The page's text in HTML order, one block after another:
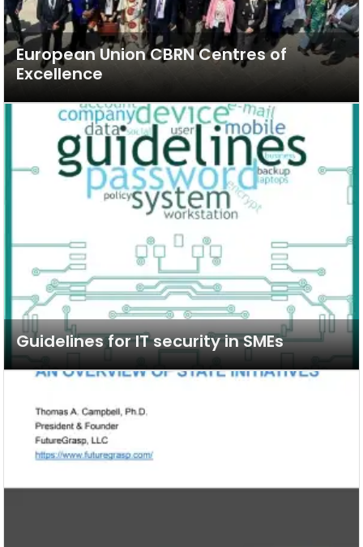
European Union CBRN Centres of
Excellence
Guidelines for IT security in SMEs